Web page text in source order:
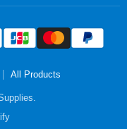
All Products